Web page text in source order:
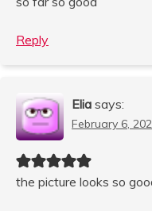
Reply
Elia says:
February 6,
the picture looks so